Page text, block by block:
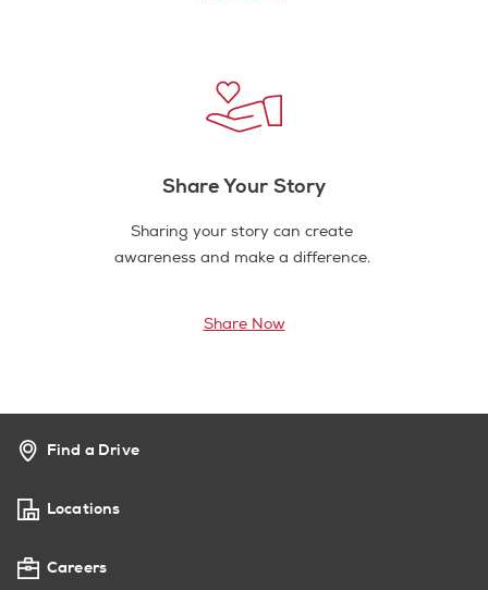
Share Your Story
Sharing your story can create
awareness and make a difference.
Share Now
Find a Drive
Locations
Careers